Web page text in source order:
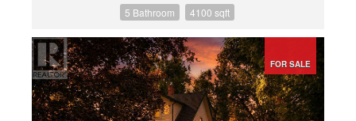
5 Bathroom 4100 sqft
FOR SALE